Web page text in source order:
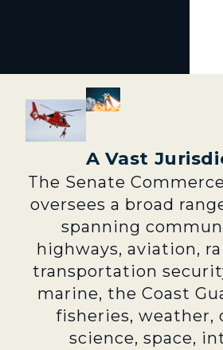
A Vast
The Senate
oversees a broad
spanning
highways, aviation,
transportation
marine, the Coast
fisheries, weather,
science, space,